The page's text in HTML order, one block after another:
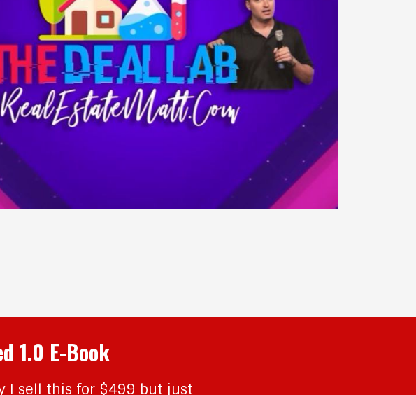
1.0 E-Book
I sell this for $499 but just